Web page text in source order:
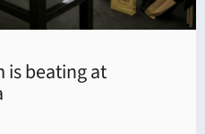
is beating at